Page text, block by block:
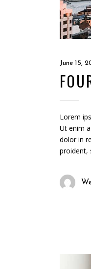
June 15,
Lorem
Ut enim
dolor in
proident,